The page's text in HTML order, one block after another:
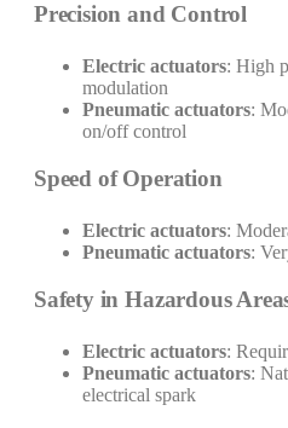
Precision and Control
Electric actuators: High
modulation
Pneumatic actuators:
on/off control
Speed of Operation
Electric actuators:
Pneumatic actuators:
Safety in Hazardous
Electric actuators:
Pneumatic actuators:
electrical spark